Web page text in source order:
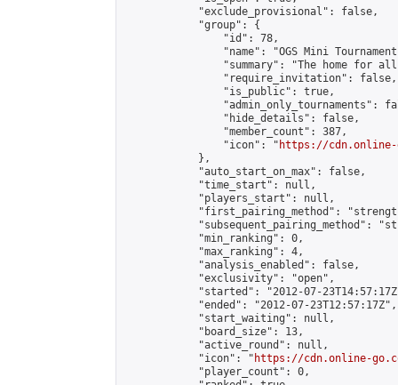
            "exclude_provisional": false,
            "group": {
                "id": 78,
"name": "OGS Mini
"summary": "The home for
                "require_invitation": false,
                "is_public": true,
"admin_only_tournaments":
                "hide_details": false,
                "member_count": 387,
                "icon": "
https://cdn.online-
            },
            "auto_start_on_max": false,
            "time_start": null,
            "players_start": null,
"first_pairing_method":
"subsequent_pairing_method":
            "min_ranking": 0,
            "max_ranking": 4,
            "analysis_enabled": false,
            "exclusivity": "open",
"started": "2012-07-
            "ended": "2012-07-23T12:57:17Z",
            "start_waiting": null,
            "board_size": 13,
            "active_round": null,
            "icon": "
https://cdn.online-
            "player_count": 0,